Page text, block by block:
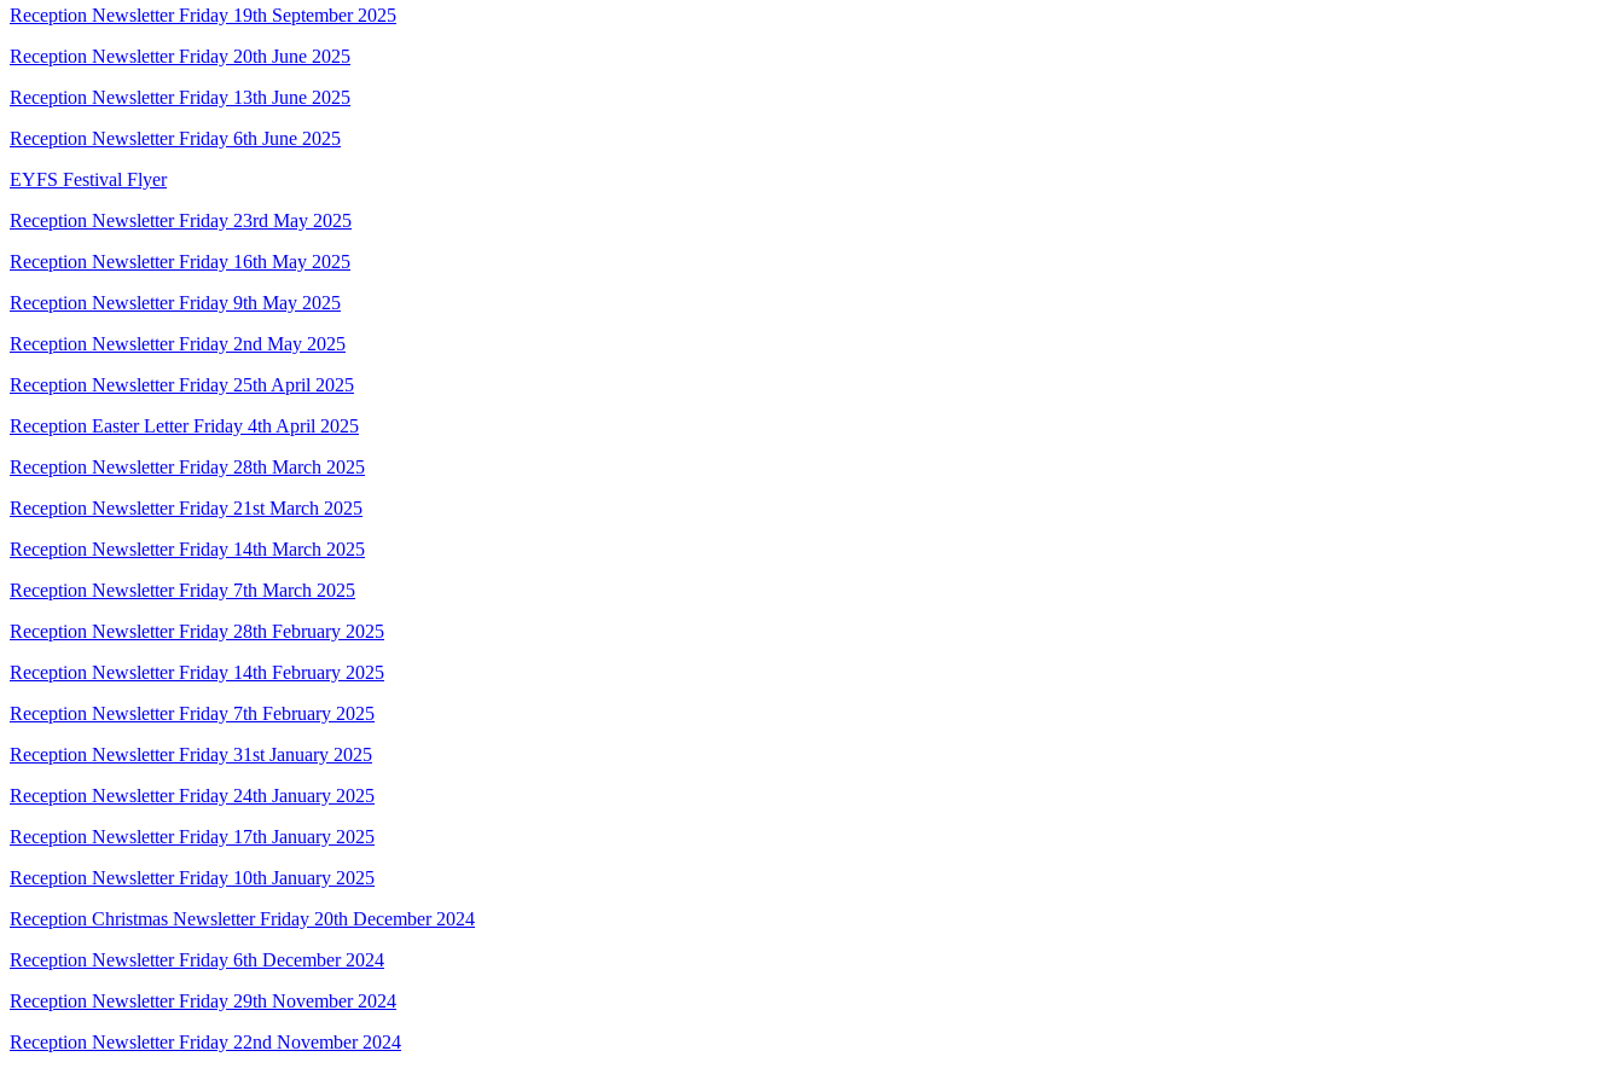
Reception Newsletter Friday 19th September 2025
Reception Newsletter Friday 20th June 2025
Reception Newsletter Friday 13th June 2025
Reception Newsletter Friday 6th June 2025
EYFS Festival Flyer
Reception Newsletter Friday 23rd May 2025
Reception Newsletter Friday 16th May 2025
Reception Newsletter Friday 9th May 2025
Reception Newsletter Friday 2nd May 2025
Reception Newsletter Friday 25th April 2025
Reception Easter Letter Friday 4th April 2025
Reception Newsletter Friday 28th March 2025
Reception Newsletter Friday 21st March 2025
Reception Newsletter Friday 14th March 2025
Reception Newsletter Friday 7th March 2025
Reception Newsletter Friday 28th February 2025
Reception Newsletter Friday 14th February 2025
Reception Newsletter Friday 7th February 2025
Reception Newsletter Friday 31st January 2025
Reception Newsletter Friday 24th January 2025
Reception Newsletter Friday 17th January 2025
Reception Newsletter Friday 10th January 2025
Reception Christmas Newsletter Friday 20th December 2024
Reception Newsletter Friday 6th December 2024
Reception Newsletter Friday 29th November 2024
Reception Newsletter Friday 22nd November 2024